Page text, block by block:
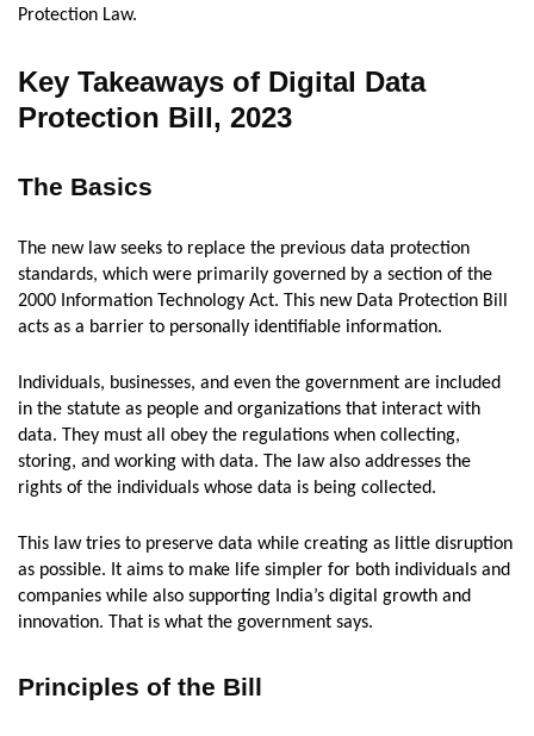
Protection Law.
Key Takeaways of Digital Data
Protection Bill, 2023
The Basics
The new law seeks to replace the previous data protection
standards, which were primarily governed by a section of the
2000 Information Technology Act. This new Data Protection Bill
acts as a barrier to personally identifiable information.
Individuals, businesses, and even the government are included
in the statute as people and organizations that interact with
data. They must all obey the regulations when collecting,
storing, and working with data. The law also addresses the
rights of the individuals whose data is being collected.
This law tries to preserve data while creating as little disruption
as possible. It aims to make life simpler for both individuals and
companies while also supporting India’s digital growth and
innovation. That is what the government says.
Principles of the Bill